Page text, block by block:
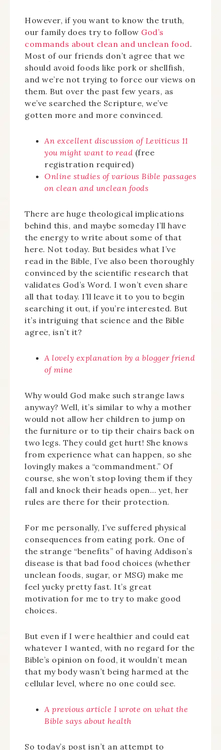
However, if you want to know the truth,
our family does try to follow God’s
commands about clean and unclean food.
Most of our friends don’t agree that we
should avoid foods like pork or shellfish,
and we’re not trying to force our views on
them. But over the past few years, as
we’ve searched the Scripture, we’ve
gotten more and more convinced.
An excellent discussion of Leviticus 11
you might want to read (free
registration required)
Online studies of various Bible passages
on clean and unclean foods
There are huge theological implications
behind this, and maybe someday I’ll have
the energy to write about some of that
here. Not today. But besides what I’ve
read in the Bible, I’ve also been thoroughly
convinced by the scientific research that
validates God’s Word. I won’t even share
all that today. I’ll leave it to you to begin
searching it out, if you’re interested. But
it’s intriguing that science and the Bible
agree, isn’t it?
A lovely explanation by a blogger friend
of mine
Why would God make such strange laws
anyway? Well, it’s similar to why a mother
would not allow her children to jump on
the furniture or to tip their chairs back on
two legs. They could get hurt! She knows
from experience what can happen, so she
lovingly makes a “commandment.” Of
course, she won’t stop loving them if they
fall and knock their heads open… yet, her
rules are there for their protection.
For me personally, I’ve suffered physical
consequences from eating pork. One of
the strange “benefits” of having Addison’s
disease is that bad food choices (whether
unclean foods, sugar, or MSG) make me
feel yucky pretty fast. It’s great
motivation for me to try to make good
choices.
But even if I were healthier and could eat
whatever I wanted, with no regard for the
Bible’s opinion on food, it wouldn’t mean
that my body wasn’t being harmed at the
cellular level, where no one could see.
A previous article I wrote on what the
Bible says about health
So today’s post isn’t an attempt to